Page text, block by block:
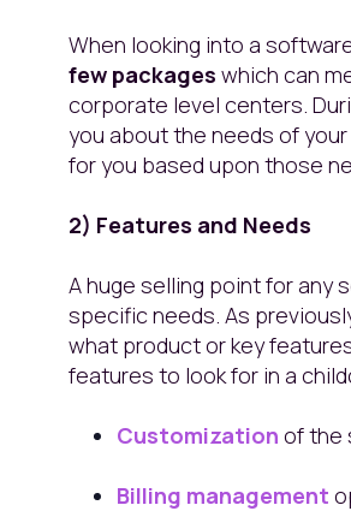
When looking into a
few packages which can
corporate level centers.
you about the needs of
for you based upon those
2) Features and Needs
A huge selling point for any
specific needs. As
what product or key
features to look for in a
Customization of the
Billing management